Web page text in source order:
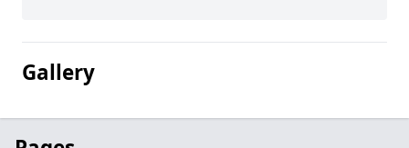
Gallery